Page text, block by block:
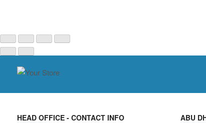
HEAD OFFICE - CONTACT INFO ABU